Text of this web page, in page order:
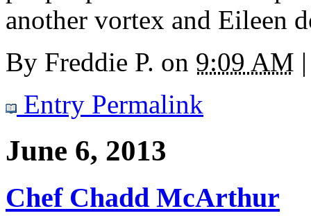
another vortex and Eileen
By Freddie P. on 9:09 AM |
Entry Permalink
June 6, 2013
Chef Chadd McArthur